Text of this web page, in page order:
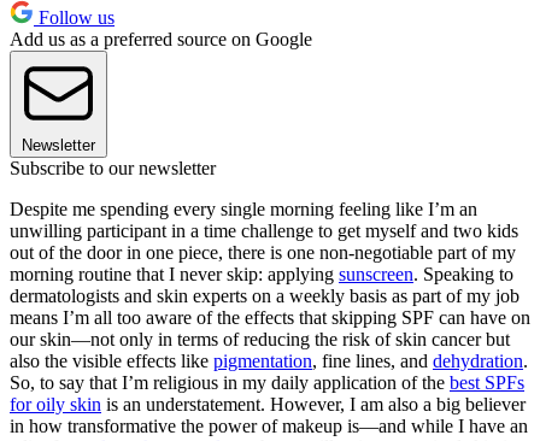
Follow us
Add us as a preferred source on Google
Newsletter
Subscribe to our newsletter
Despite me spending every single morning feeling like I’m an
unwilling participant in a time challenge to get myself and two kids
out of the door in one piece, there is one non-negotiable part of my
morning routine that I never skip: applying sunscreen. Speaking to
dermatologists and skin experts on a weekly basis as part of my job
means I’m all too aware of the effects that skipping SPF can have on
our skin—not only in terms of reducing the risk of skin cancer but
also the visible effects like pigmentation, fine lines, and dehydration.
So, to say that I’m religious in my daily application of the best SPFs
for oily skin is an understatement. However, I am also a big believer
in how transformative the power of makeup is—and while I have an